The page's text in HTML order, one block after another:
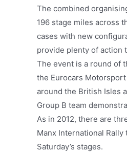
The combined
196 stage miles across
cases with new
provide plenty of action
The event is a round of
the Eurocars
around the British Isles
Group B team
As in 2012, there are
Manx International
Saturday’s stages.